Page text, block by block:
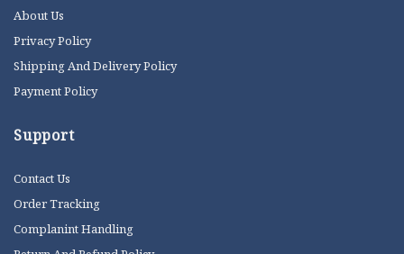
About Us
Privacy Policy
Shipping And Delivery Policy
Payment Policy
Support
Contact Us
Order Tracking
Complanint Handling